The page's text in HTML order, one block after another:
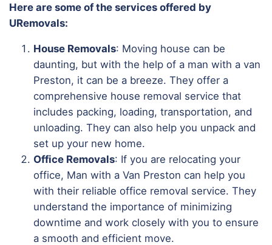
Here are some of the services offered by
URemovals:
House Removals: Moving house can be
daunting, but with the help of a man with a van
Preston, it can be a breeze. They offer a
comprehensive house removal service that
includes packing, loading, transportation, and
unloading. They can also help you unpack and
set up your new home.
Office Removals: If you are relocating your
office, Man with a Van Preston can help you
with their reliable office removal service. They
understand the importance of minimizing
downtime and work closely with you to ensure
a smooth and efficient move.